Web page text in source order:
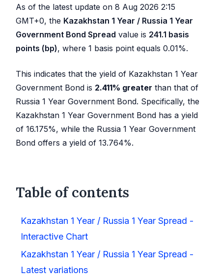
As of the latest update on 8 Aug 2026 2:15
GMT+0, the Kazakhstan 1 Year / Russia 1 Year
Government Bond Spread value is 241.1 basis
points (bp), where 1 basis point equals 0.01%.
This indicates that the yield of Kazakhstan 1 Year
Government Bond is 2.411% greater than that of
Russia 1 Year Government Bond. Specifically, the
Kazakhstan 1 Year Government Bond has a yield
of 16.175%, while the Russia 1 Year Government
Bond offers a yield of 13.764%.
Table of contents
Kazakhstan 1 Year / Russia 1 Year Spread -
Interactive Chart
Kazakhstan 1 Year / Russia 1 Year Spread -
Latest variations